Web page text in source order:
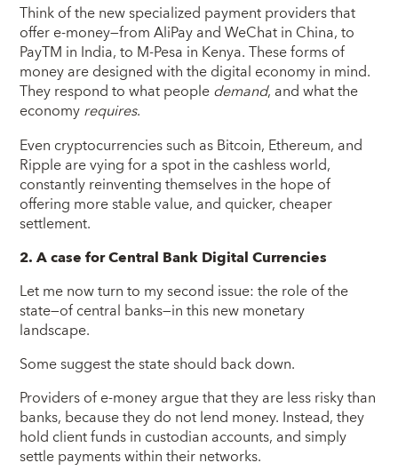
Think of the new specialized payment providers that
offer e-money—from AliPay and WeChat in China, to
PayTM in India, to M-Pesa in Kenya. These forms of
money are designed with the digital economy in mind.
They respond to what peopledemand, and what the
economyrequires.
Even cryptocurrencies such as Bitcoin, Ethereum, and
Ripple are vying for a spot in the cashless world,
constantly reinventing themselves in the hope of
offering more stable value, and quicker, cheaper
settlement.
2. A case for Central Bank Digital Currencies
Let me now turn to my second issue: the role of the
state—of central banks—in this new monetary
landscape.
Some suggest the state should back down.
Providers of e-money argue that they are less risky than
banks, because they do not lend money. Instead, they
hold client funds in custodian accounts, and simply
settle payments within their networks.